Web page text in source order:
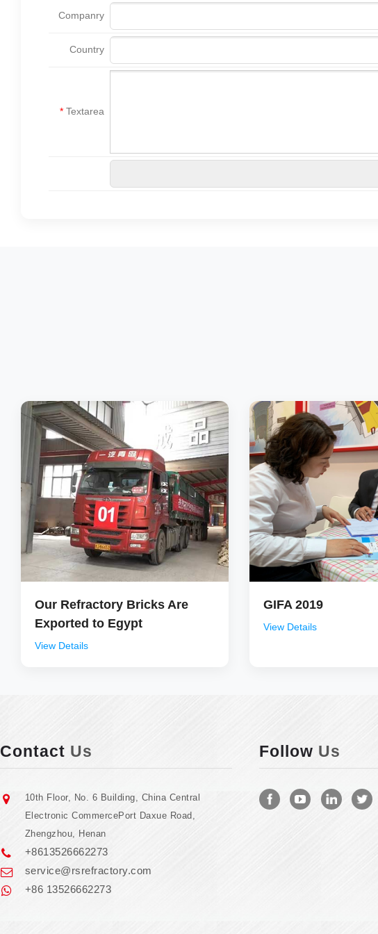
Companry
Country
* Textarea
Our Refractory Bricks Are
Exported to Egypt
View Details
GIFA 2019
View Details
Contact Us
10th Floor, No. 6 Building, China Central
Electronic CommercePort Daxue Road,
Zhengzhou, Henan
+8613526662273
service@rsrefractory.com
+86 13526662273
Follow Us